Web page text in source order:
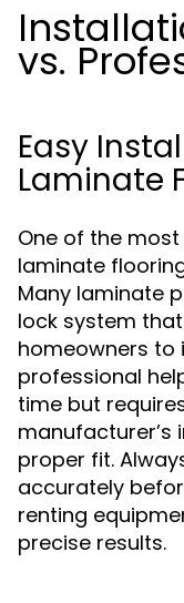
vs.
Easy
Laminate
One of the
laminate
Many laminate
lock system
homeowners to
professional
time but
manufacturer’s
proper fit.
accurately
renting
precise results.